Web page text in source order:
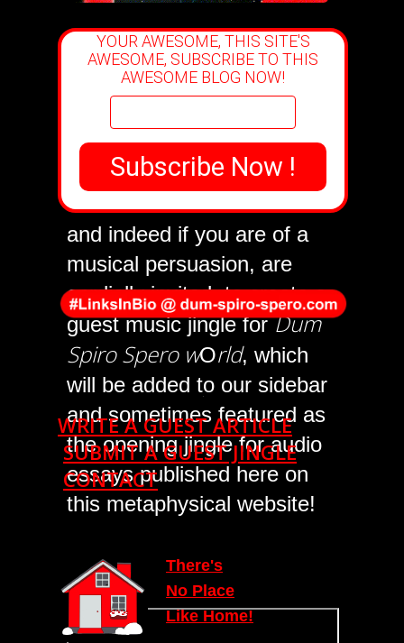
YOUare very welcome
and indeed if you are of a
musical persuasion, are
cordially invited, to create a
guest music jingle forDum
Spiro Spero wOrld, which
will be added to our sidebar
and sometimes featured as
the opening jingle for audio
essays published here on
this metaphysical website!
YOUR AWESOME, THIS SITE'S
AWESOME, SUBSCRIBE TO THIS
AWESOME BLOG NOW!
.
WRITE A GUEST ARTICLE
SUBMIT A GUEST JINGLE
CONTACT
There's
No Place
Like Home!